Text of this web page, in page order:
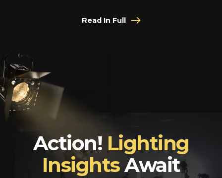
Read In Full
Action! Lighting
InsightsAwait